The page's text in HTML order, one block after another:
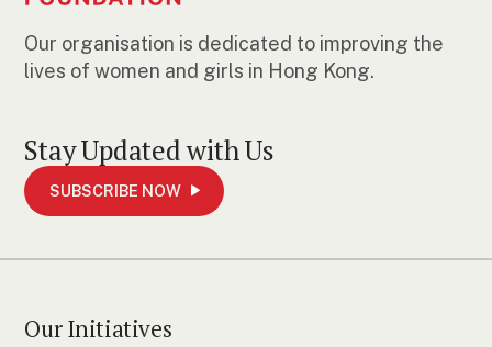
Our organisation is dedicated to improving the
lives of women and girls in Hong Kong.
Stay Updated with Us
SUBSCRIBE NOW
Our Initiatives